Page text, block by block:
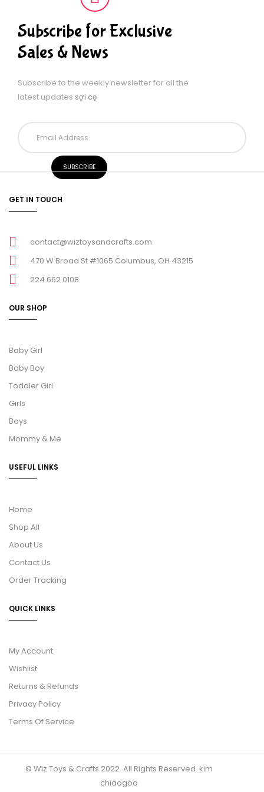
Subscribe for Exclusive
Sales & News
Subscribe to the weekly newsletter for all the
latest updates sợi cọ
GET IN TOUCH
contact@wiztoysandcrafts.com
470 W Broad St #1065 Columbus, OH 43215
224 662 0108
OUR SHOP
Baby Girl
Baby Boy
Toddler Girl
Girls
Boys
Mommy & Me
USEFUL LINKS
Home
Shop All
About Us
Contact Us
Order Tracking
QUICK LINKS
My Account
Wishlist
Returns & Refunds
Privacy Policy
Terms Of Service
© Wiz Toys & Crafts 2022. All Rights Reserved. kim
chiaogoo